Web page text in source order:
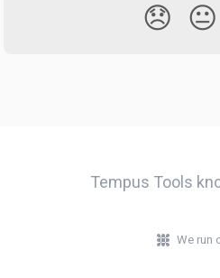
😞 😐
Tempus Tools
We run